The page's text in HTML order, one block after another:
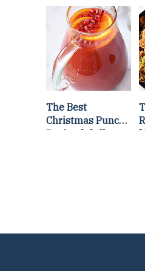
Lettuce Wraps
Recipe
The Best
Christmas Punch
Recipe {of all